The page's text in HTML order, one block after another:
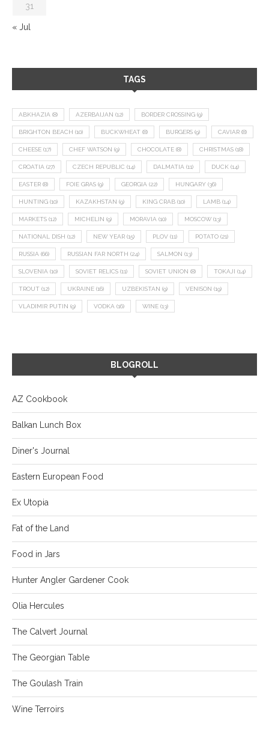
31
« Jul
TAGS
ABKHAZIA (8) AZERBAIJAN (12) BORDER CROSSING (9)
BRIGHTON BEACH (10) BUCKWHEAT (8) BURGERS (9) CAVIAR (8)
CHEESE (17) CHEF WATSON (9) CHOCOLATE (8) CHRISTMAS (18)
CROATIA (27) CZECH REPUBLIC (14) DALMATIA (11) DUCK (14)
EASTER (8) FOIE GRAS (9) GEORGIA (22) HUNGARY (36)
HUNTING (10) KAZAKHSTAN (9) KING CRAB (10) LAMB (14)
MARKETS (12) MICHELIN (9) MORAVIA (10) MOSCOW (13)
NATIONAL DISH (12) NEW YEAR (15) PLOV (11) POTATO (21)
RUSSIA (66) RUSSIAN FAR NORTH (24) SALMON (13)
SLOVENIA (10) SOVIET RELICS (11) SOVIET UNION (8) TOKAJI (14)
TROUT (12) UKRAINE (16) UZBEKISTAN (9) VENISON (19)
VLADIMIR PUTIN (9) VODKA (16) WINE (13)
BLOGROLL
AZ Cookbook
Balkan Lunch Box
Diner's Journal
Eastern European Food
Ex Utopia
Fat of the Land
Food in Jars
Hunter Angler Gardener Cook
Olia Hercules
The Calvert Journal
The Georgian Table
The Goulash Train
Wine Terroirs